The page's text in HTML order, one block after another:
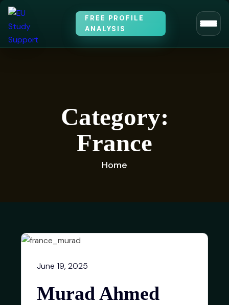
FREE PROFILE
ANALYSIS
Category:
France
Home
June 19, 2025
Murad Ahmed